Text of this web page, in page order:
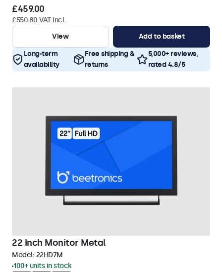
£459.00
£550.80 VAT Incl.
View
Add to basket
Long-term
availability
Free shipping &
returns
5,000+ reviews,
rated 4.8/5
22 Inch Monitor Metal
Model: 22HD7M
100+ units in stock